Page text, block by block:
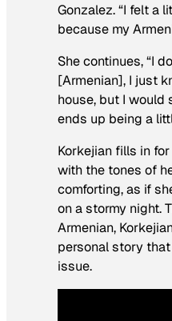
Gonzalez. “I felt a
because my
She continues, “I
[Armenian], I just
house, but I would
ends up being a
Korkejian fills in
with the tones of
comforting, as if
on a stormy night.
Armenian,
personal story
issue.